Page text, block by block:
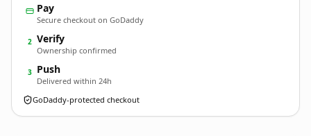
Pay
Secure checkout on GoDaddy
2 Verify
Ownership confirmed
3 Push
Delivered within 24h
GoDaddy-protected checkout